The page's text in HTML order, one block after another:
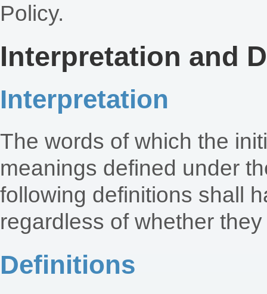
Policy.
Interpretation and
Interpretation
The words of which the
meanings defined under
following definitions shall
regardless of whether
Definitions